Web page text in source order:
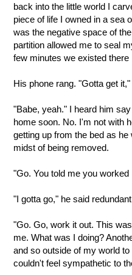
back into the little world I
piece of life I owned in a sea
was the negative space of
partition allowed me to seal
few minutes we existed there
His phone rang. "Gotta get
"Babe, yeah." I heard him
home soon. No. I'm not with
getting up from the bed as
midst of being removed.
"Go. You told me you worked
"I gotta go," he said
"Go. Go, work it out. This
me. What was I doing?
and so outside of my world
couldn't feel sympathetic to